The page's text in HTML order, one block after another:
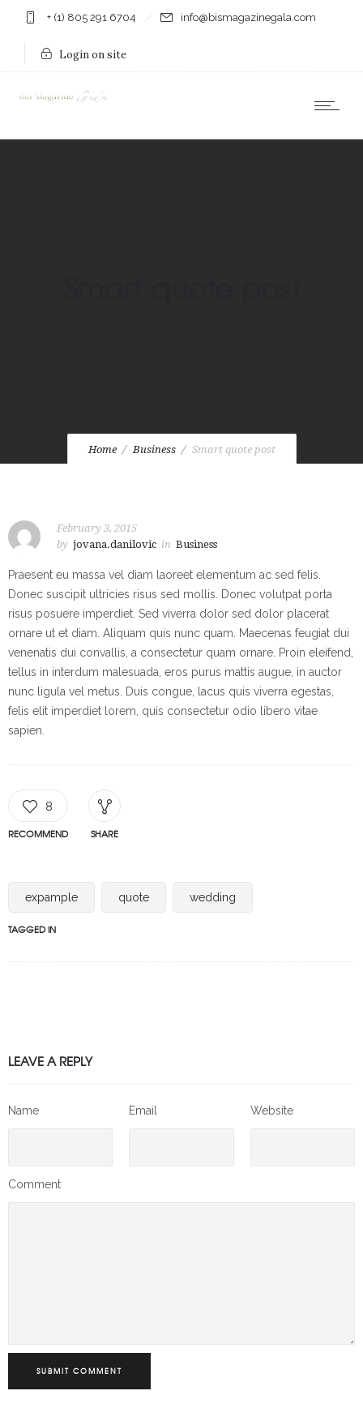
+ (1) 805 291 6704 info@bismagazinegala.com
Login on site
Home Business Smart quote post
February 3, 2015
by jovana.danilovic in Business
Praesent eu massa vel diam laoreet elementum ac sed felis.
Donec suscipit ultricies risus sed mollis. Donec volutpat porta
risus posuere imperdiet. Sed viverra dolor sed dolor placerat
ornare ut et diam. Aliquam quis nunc quam. Maecenas feugiat dui
venenatis dui convallis, a consectetur quam ornare. Proin eleifend,
tellus in interdum malesuada, eros purus mattis augue, in auctor
nunc ligula vel metus. Duis congue, lacus quis viverra egestas,
felis elit imperdiet lorem, quis consectetur odio libero vitae
sapien.
8
RECOMMEND SHARE
expample quote wedding
TAGGED IN
LEAVE A REPLY
Name Email Website
Comment
SUBMIT COMMENT